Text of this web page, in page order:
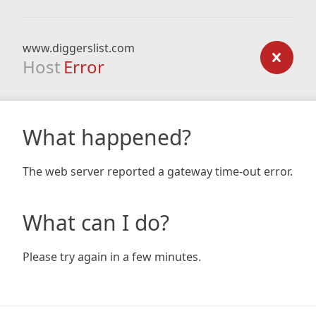
www.diggerslist.com
Host Error
What happened?
The web server reported a gateway time-out error.
What can I do?
Please try again in a few minutes.